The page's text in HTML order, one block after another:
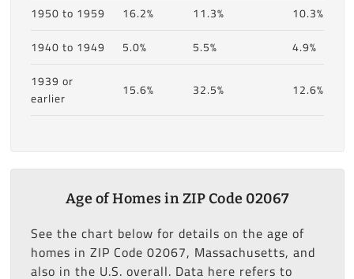
1950 to 1959
16.2% 11.3%
10.3%
1940 to 1949
5.0% 5.5%
4.9%
1939 or
earlier
15.6% 32.5% 12.6%
Age of Homes in ZIP Code 02067
See the chart below for details on the age of
homes in ZIP Code 02067, Massachusetts, and
also in the U.S. overall. Data here refers to